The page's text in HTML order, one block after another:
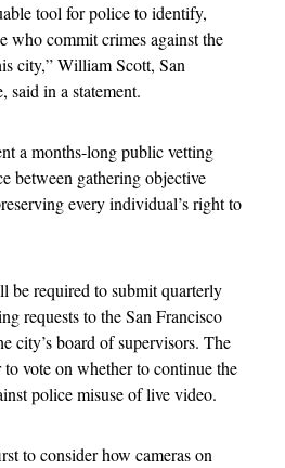
tool for police to identify,
who commit crimes against the
city,” William Scott, San
said in a statement.
a months-long public vetting
between gathering objective
every individual’s right to
be required to submit quarterly
requests to the San Francisco
city’s board of supervisors. The
vote on whether to continue the
police misuse of live video.
to consider how cameras on